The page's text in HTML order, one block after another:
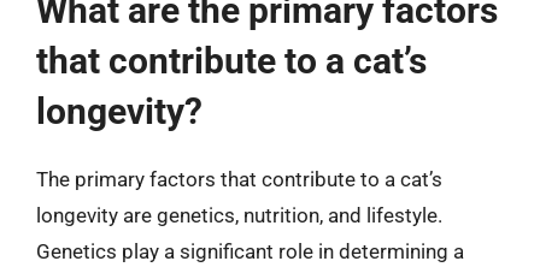
What are the primary factors
that contribute to a cat’s
longevity?
The primary factors that contribute to a cat’s
longevity are genetics, nutrition, and lifestyle.
Genetics play a significant role in determining a